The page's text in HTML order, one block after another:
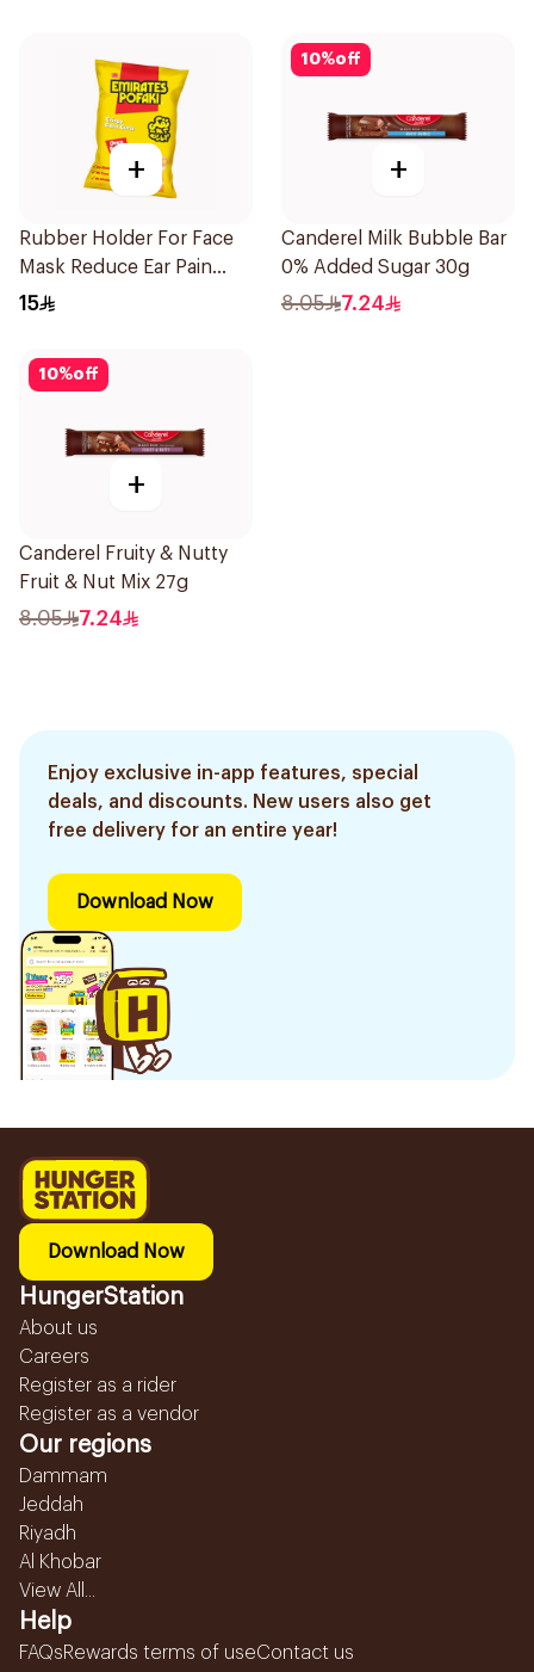
+
Rubber Holder For Face
Mask Reduce Ear Pain
3Pieces
15
10%off
+
Canderel Milk Bubble Bar
0% Added Sugar 30g
8.05 7.24
10%off
+
Canderel Fruity & Nutty
Fruit & Nut Mix 27g
8.05 7.24
Enjoy exclusive in-app features, special
deals, and discounts. New users also get
free delivery for an entire year!
Download Now
Download Now
HungerStation
About us
Careers
Register as a rider
Register as a vendor
Our regions
Dammam
Jeddah
Riyadh
Al Khobar
View All...
Help
FAQsRewards terms of useContact us